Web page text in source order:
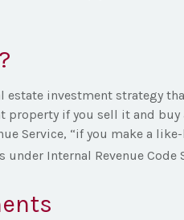
estate investment strategy
property if you sell it and buy
Service, “if you make a
Internal Revenue Code